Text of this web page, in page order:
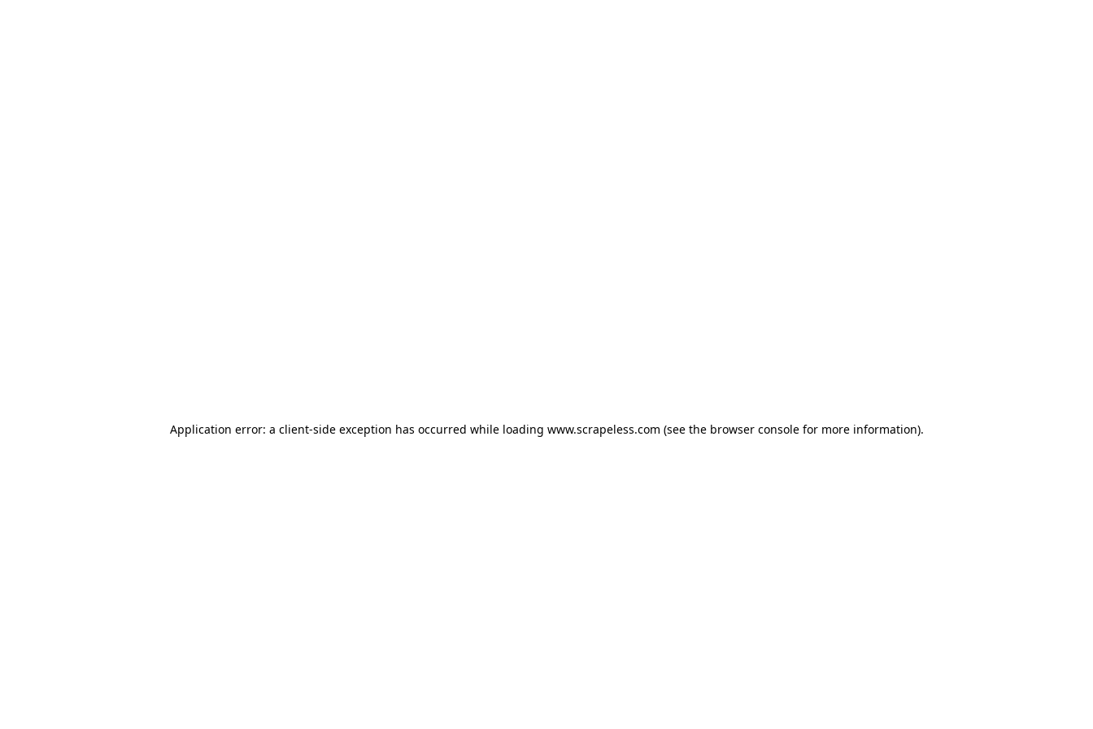
Application error: a client-side exception has occurred while loading www.scrapeless.com (see the browser consolefor more information).